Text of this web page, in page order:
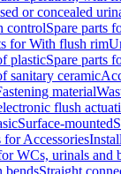
or concealed
controlSpare parts
for With flush rim
plasticSpare parts
sanitary ceramic
material
flush
Surface-mounted
for Accessories
WCs, urinals and
bendsStraight